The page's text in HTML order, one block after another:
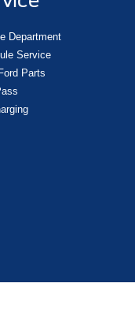
Department
Service
Parts